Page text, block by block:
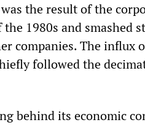
the result of the
1980s and smashed
companies. The influx
followed the
behind its economic